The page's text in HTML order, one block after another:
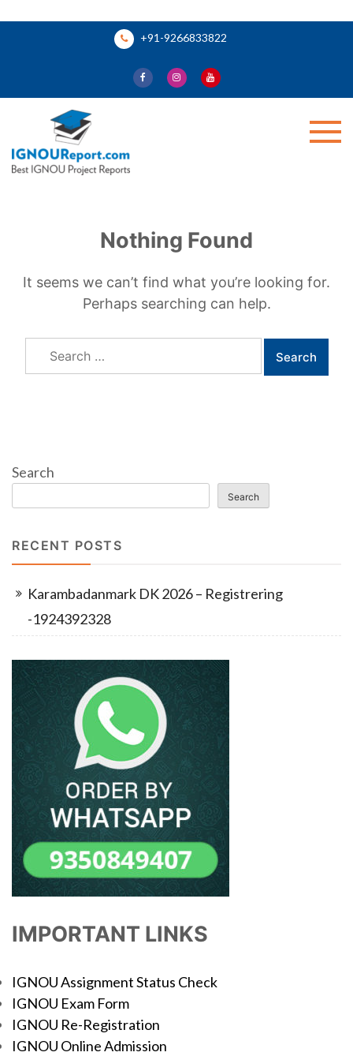
+91-9266833822
Nothing Found
It seems we can’t find what you’re looking for.
Perhaps searching can help.
Search
for:
Search
Search
RECENT POSTS
Karambadanmark DK 2026 – Registrering
-1924392328
IMPORTANT LINKS
IGNOU Assignment Status Check
IGNOU Exam Form
IGNOU Re-Registration
IGNOU Online Admission